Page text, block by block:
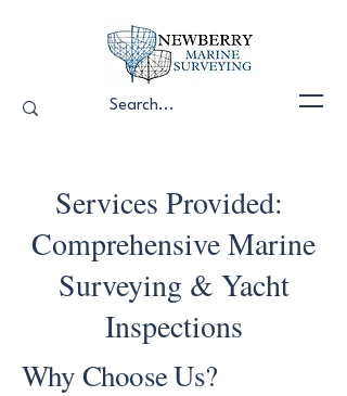
Services Provided:
Comprehensive Marine
Surveying & Yacht
Inspections
Why Choose Us?